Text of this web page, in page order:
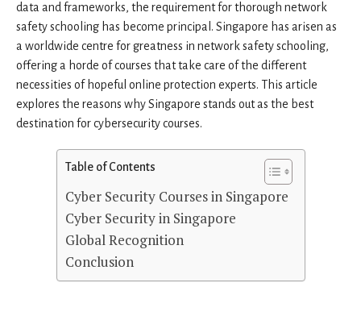
data and frameworks, the requirement for thorough network
safety schooling has become principal. Singapore has arisen as
a worldwide centre for greatness in network safety schooling,
offering a horde of courses that take care of the different
necessities of hopeful online protection experts. This article
explores the reasons why Singapore stands out as the best
destination for cybersecurity courses.
Table of Contents
Cyber Security Courses in Singapore
Cyber Security in Singapore
Global Recognition
Conclusion